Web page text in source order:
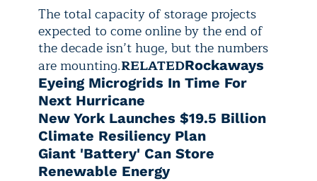
The total capacity of storage projects
expected to come online by the end of
the decade isn’t huge, but the numbers
are mounting.RELATEDRockaways
Eyeing Microgrids In Time For
Next Hurricane
New York Launches $19.5 Billion
Climate Resiliency Plan
Giant 'Battery' Can Store
Renewable Energy